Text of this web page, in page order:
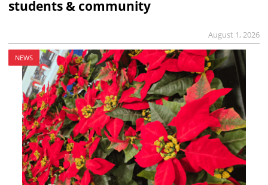
students & community
August 1, 2026
NEWS